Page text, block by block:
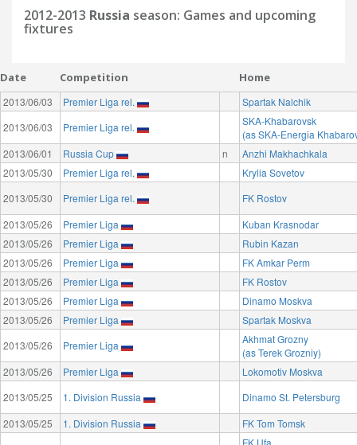
2012-2013 Russia season: Games and upcoming
fixtures
Date Competition Home
2013/06/03 Premier Liga rel.
Spartak Nalchik
2013/06/03
Premier Liga rel.
SKA-Khabarovsk
(as SKA-Energia
2013/06/01
Russia Cup n
Anzhi Makhachkala
2013/05/30
Premier Liga rel.
Krylia Sovetov
2013/05/30
Premier Liga rel.
FK Rostov
2013/05/26
Premier Liga
Kuban Krasnodar
2013/05/26
Premier Liga
Rubin Kazan
2013/05/26
Premier Liga
FK Amkar Perm
2013/05/26
Premier Liga
FK Rostov
2013/05/26
Premier Liga
Dinamo Moskva
2013/05/26
Premier Liga
Spartak Moskva
2013/05/26
Premier Liga
Akhmat Grozny
(as Terek Grozniy)
2013/05/26
Premier Liga
Lokomotiv Moskva
2013/05/25
1. Division Russia
Dinamo St. Petersburg
2013/05/25
1. Division Russia
FK Tom Tomsk
FK Ufa